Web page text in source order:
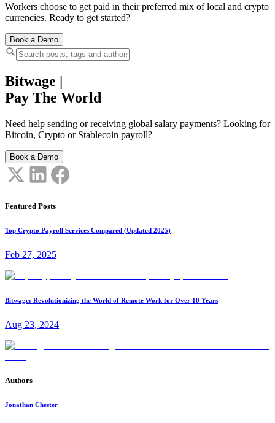
Workers choose to get paid in their preferred mix of local and crypto
currencies. Ready to get started?
Book a Demo
Bitwage |
Pay The World
Need help sending or receiving global salary payments? Looking for
Bitcoin, Crypto or Stablecoin payroll?
Book a Demo
Featured Posts
Top Crypto Payroll Services Compared (Updated 2025)
Feb 27, 2025
Bitwage: Revolutionizing the World of Remote Work for Over 10 Years
Aug 23, 2024
Authors
Jonathan Chester